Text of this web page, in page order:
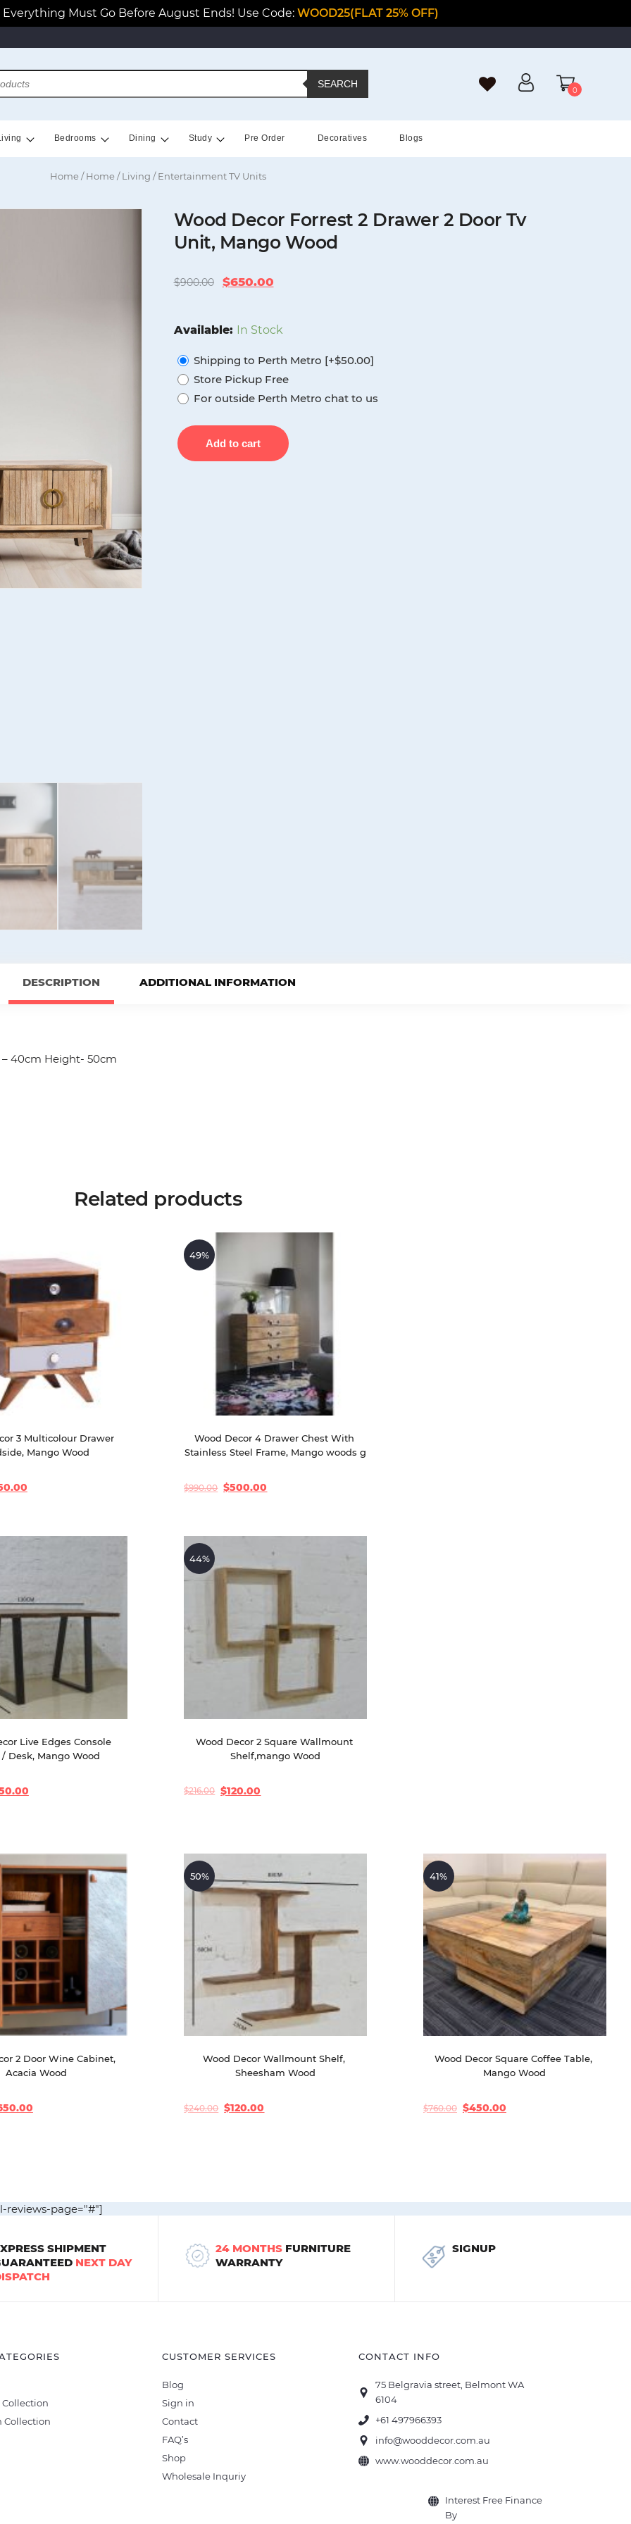
Must Go Before August Ends! Use Code:WOOD25(FLAT 25% OFF)
SEARCH
0
Bedrooms Dining Study Pre Order Decoratives Blogs
Home/Home/Living / Entertainment TV Units
Wood Decor Forrest 2 Drawer 2 Door Tv
Unit, Mango Wood
$900.00
Original
$900.00.
$650.00Current
$650.00.
Available: In Stock
Shipping to Perth Metro [+$50.00]
Store Pickup Free
For outside Perth Metro chat to us
Wood
Decor
Forrest
Add to cart
DESCRIPTION ADDITIONAL INFORMATION
40cm Height- 50cm
Related products
3 Multicolour Drawer
Mango Wood
49%
Wood Decor 4 Drawer Chest With
Stainless Steel Frame, Mango woods g
$990.00
Original$500.00
Current
Live Edges Console
Desk, Mango Wood
44%
Wood Decor 2 Square Wallmount
Shelf,mango Wood
$216.00
Original$120.00
Current
2 Door Wine Cabinet,
Acacia Wood
50%
Wood Decor Wallmount Shelf,
Sheesham Wood
$240.00
Original$120.00
Current
41%
Wood Decor Square Coffee Table,
Mango Wood
$760.00
Original$450.00
Current
reviews-page="#"]
SHIPMENT
NEXT DAY
24 MONTHS FURNITURE
WARRANTY
SIGNUP
Collection
CUSTOMER SERVICES
Blog
Sign in
Contact
FAQ’s
Shop
Wholesale Inquriy
CONTACT INFO
75 Belgravia street, Belmont WA
6104
+61 497966393
info@wooddecor.com.au
www.wooddecor.com.au
Interest Free Finance
By